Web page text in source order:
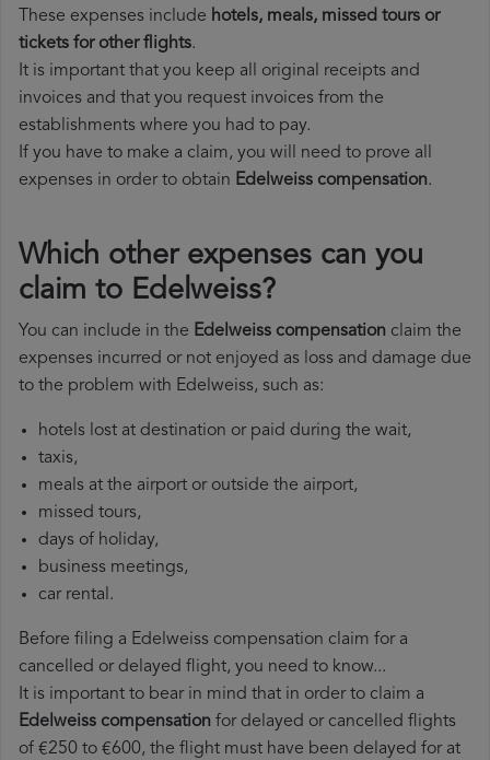
These expenses include hotels, meals, missed tours or
tickets for other flights.
It is important that you keep all original receipts and
invoices and that you request invoices from the
establishments where you had to pay.
If you have to make a claim, you will need to prove all
expenses in order to obtain Edelweiss compensation.
Which other expenses can you
claim to Edelweiss?
You can include in the Edelweiss compensation claim the
expenses incurred or not enjoyed as loss and damage due
to the problem with Edelweiss, such as:
hotels lost at destination or paid during the wait,
taxis,
meals at the airport or outside the airport,
missed tours,
days of holiday,
business meetings,
car rental.
Before filing a Edelweiss compensation claim for a
cancelled or delayed flight, you need to know...
It is important to bear in mind that in order to claim a
Edelweiss compensation for delayed or cancelled flights
of €250 to €600, the flight must have been delayed for at